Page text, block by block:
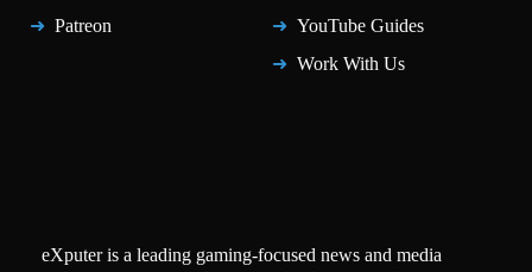
Patreon
YouTube Guides
Work With Us
eXputer is a leading gaming-focused news and media